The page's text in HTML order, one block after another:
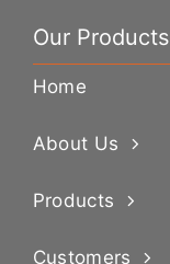
Our Products
Home
About Us
Products
Customers